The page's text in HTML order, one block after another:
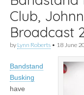
Club,
Broadcast
by Lynn Roberts • 18 June
Bandstand
Busking
have